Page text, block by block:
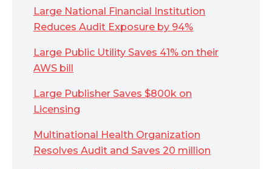
Large National Financial Institution
Reduces Audit Exposure by 94%
Large Public Utility Saves 41% on their
AWS bill
Large Publisher Saves $800k on
Licensing
Multinational Health Organization
Resolves Audit and Saves 20 million